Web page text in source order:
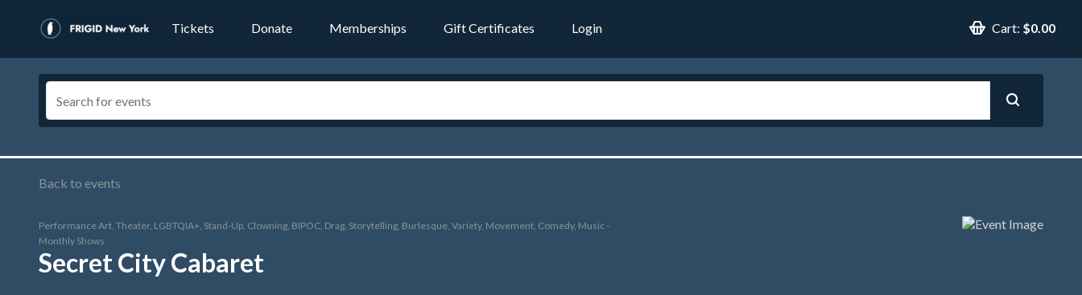
Tickets Donate Memberships Gift Certificates Login Cart: $0.00
Back to events
Performance Art, Theater, LGBTQIA+, Stand-Up, Clowning, BIPOC, Drag, Storytelling, Burlesque, Variety, Movement, Comedy, Music -
Monthly Shows
Secret City Cabaret